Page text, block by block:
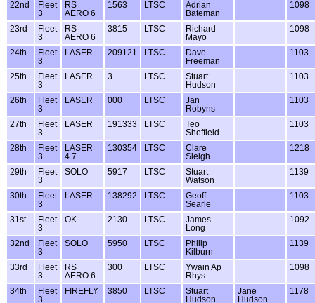
22nd
Fleet
3
RS
AERO 6
1563 LTSC
Adrian
Bateman
1098
23rd
Fleet
3
RS
AERO 6
3815 LTSC
Richard
Mayo
1098
24th
Fleet
3
LASER 209121 LTSC
Dave
Freeman
1103
25th
Fleet
3
LASER 3 LTSC
Stuart
Hudson
1103
26th
Fleet
3
LASER 000 LTSC
Jan
Robyns
1103
27th
Fleet
3
LASER 191333 LTSC
Teo
Sheffield
1103
28th
Fleet
3
LASER
4.7
130354 LTSC
Clare
Sleigh
1218
29th
Fleet
3
SOLO 5917 LTSC
Stuart
Watson
1139
30th
Fleet
3
LASER 138292 LTSC
Geoff
Searle
1103
31st
Fleet
3
OK 2130 LTSC
James
Long
1092
32nd
Fleet
3
SOLO 5950 LTSC
Philip
Kilburn
1139
33rd
Fleet
3
RS
AERO 6
300 LTSC
Ywain Ap
Rhys
1098
34th
Fleet
3
FIREFLY 3850 LTSC
Stuart
Hudson
Jane
Hudson
1178